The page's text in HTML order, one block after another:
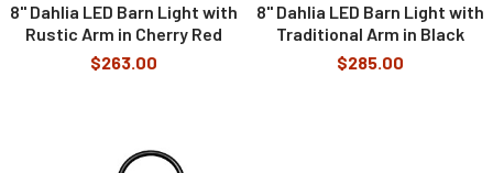
8" Dahlia LED Barn Light with
Rustic Arm in Cherry Red
$263.00
8" Dahlia LED Barn Light with
Traditional Arm in Black
$285.00